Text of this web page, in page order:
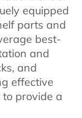
equipped
parts and
best-
and
and
effective
provide a